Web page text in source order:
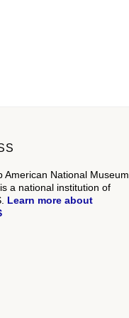
American National Museum
a national institution of
Learn more about